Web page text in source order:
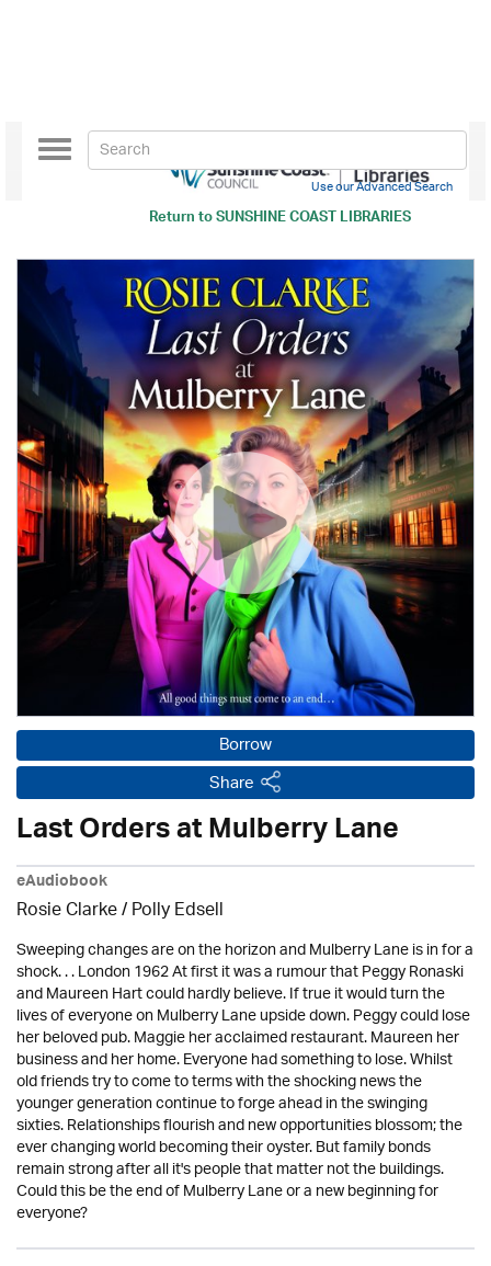
Return toSUNSHINE COAST LIBRARIES
Toggle
navigation
Use our Advanced Search
Borrow
Share
Last Orders at Mulberry Lane
eAudiobook
Rosie Clarke/ Polly Edsell
Sweeping changes are on the horizon and Mulberry Lane is in for a
shock. . . London 1962 At first it was a rumour that Peggy Ronaski
and Maureen Hart could hardly believe. If true it would turn the
lives of everyone on Mulberry Lane upside down. Peggy could lose
her beloved pub. Maggie her acclaimed restaurant. Maureen her
business and her home. Everyone had something to lose. Whilst
old friends try to come to terms with the shocking news the
younger generation continue to forge ahead in the swinging
sixties. Relationships flourish and new opportunities blossom; the
ever changing world becoming their oyster. But family bonds
remain strong after all it's people that matter not the buildings.
Could this be the end of Mulberry Lane or a new beginning for
everyone?